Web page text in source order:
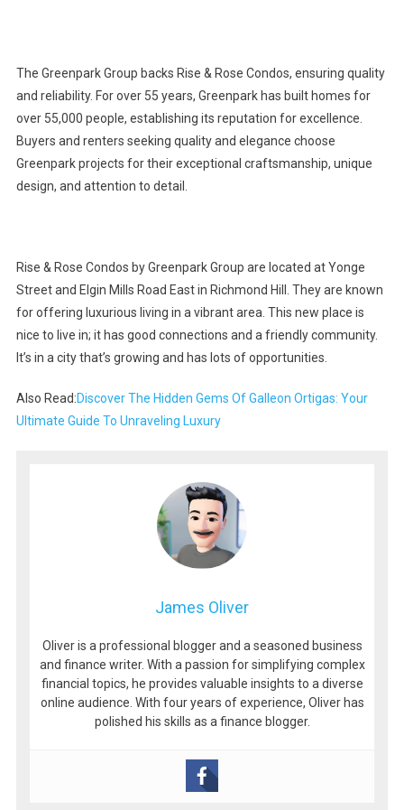
The Greenpark Group backs Rise & Rose Condos, ensuring quality
and reliability. For over 55 years, Greenpark has built homes for
over 55,000 people, establishing its reputation for excellence.
Buyers and renters seeking quality and elegance choose
Greenpark projects for their exceptional craftsmanship, unique
design, and attention to detail.
Rise & Rose Condos by Greenpark Group are located at Yonge
Street and Elgin Mills Road East in Richmond Hill. They are known
for offering luxurious living in a vibrant area. This new place is
nice to live in; it has good connections and a friendly community.
It’s in a city that’s growing and has lots of opportunities.
Also Read:Discover The Hidden Gems Of Galleon Ortigas: Your
Ultimate Guide To Unraveling Luxury
James Oliver
Oliver is a professional blogger and a seasoned business
and finance writer. With a passion for simplifying complex
financial topics, he provides valuable insights to a diverse
online audience. With four years of experience, Oliver has
polished his skills as a finance blogger.